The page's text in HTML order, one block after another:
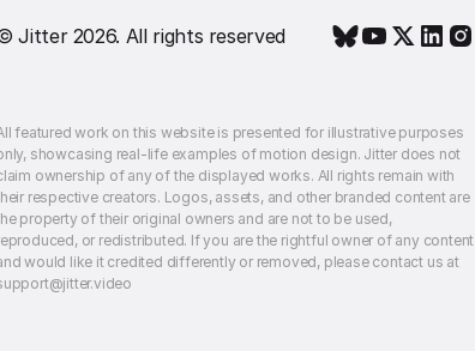
Jitter 2026. All rights reserved
featured work on this website is presented for illustrative purposes
showcasing real-life examples of motion design. Jitter does not
ownership of any of the displayed works. All rights remain with
respective creators. Logos, assets, and other branded content are
property of their original owners and are not to be used,
or redistributed. If you are the rightful owner of any content
would like it credited differently or removed, please contact us at